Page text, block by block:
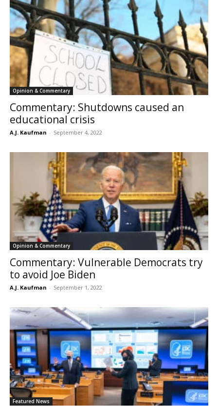
Opinion & Commentary
Commentary: Shutdowns caused an
educational crisis
A.J. Kaufman - September 4, 2022
Opinion & Commentary
Commentary: Vulnerable Democrats try
to avoid Joe Biden
A.J. Kaufman - September 1, 2022
Featured News